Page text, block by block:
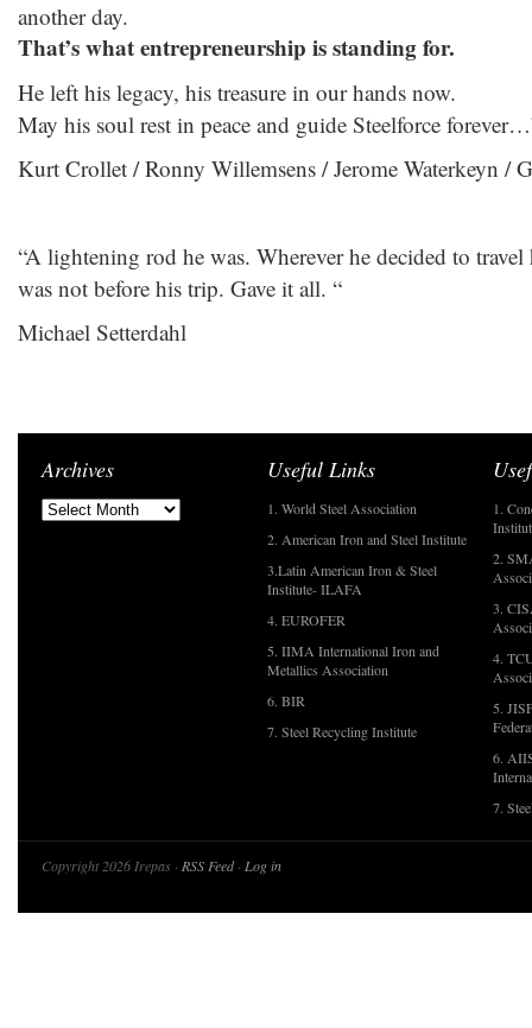
another day.
That’s what entrepreneurship is standing for.
He left his legacy, his treasure in our hands now.
May his soul rest in peace and guide Steelforce
Kurt Crollet / Ronny Willemsens / Jerome Waterkeyn /
“A lightening rod he was. Wherever he decided to travel
was not before his trip. Gave it all. “
Michael Setterdahl
Archives Useful Links
1. World Steel Association
2. American Iron and Steel Institute
3.Latin American Iron & Steel
Institute- ILAFA
4. EUROFER
5. IIMA International Iron and
Metallics Association
6. BIR
7. Steel Recycling Institute
1.
2.
3.
4.
5.
6.
7.
Copyright 2026 Irepas · RSS Feed· Log in